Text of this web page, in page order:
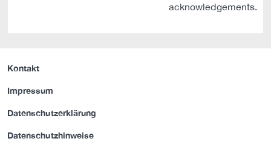
acknowledgements.
Kontakt
Impressum
Datenschutzerklärung
Datenschutzhinweise